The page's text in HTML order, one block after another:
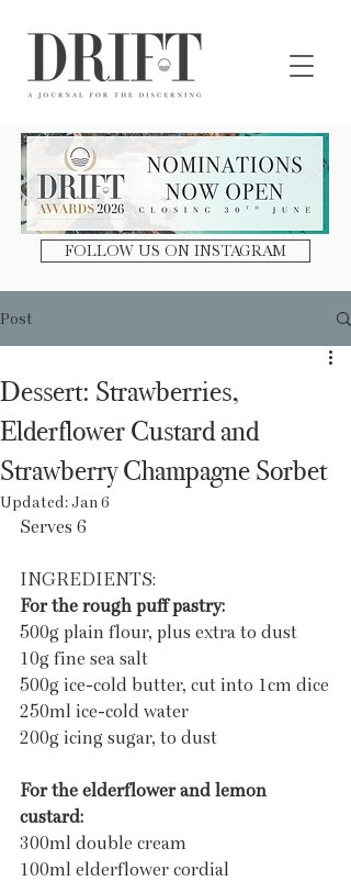
FOLLOW US ON INSTAGRAM
Post
Dessert: Strawberries,
Elderflower Custard and
Strawberry Champagne Sorbet
Updated:Jan 6
Serves 6
INGREDIENTS:
For the rough puff pastry:
500g plain flour, plus extra to dust
10g fine sea salt
500g ice-cold butter, cut into 1cm dice
250ml ice-cold water
200g icing sugar, to dust
For the elderflower and lemon
custard:
300ml double cream
100ml elderflower cordial